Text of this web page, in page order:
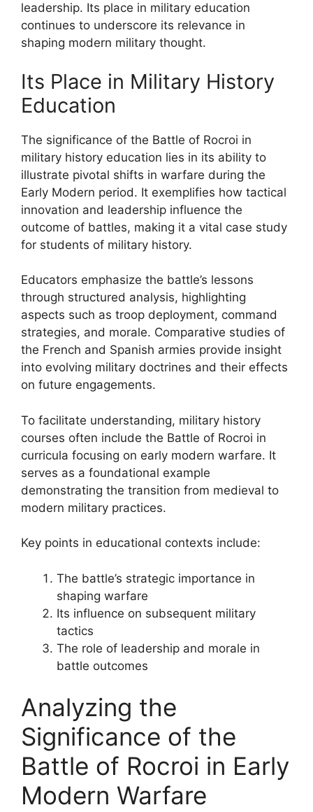
leadership. Its place in military education
continues to underscore its relevance in
shaping modern military thought.
Its Place in Military History
Education
The significance of the Battle of Rocroi in
military history education lies in its ability to
illustrate pivotal shifts in warfare during the
Early Modern period. It exemplifies how tactical
innovation and leadership influence the
outcome of battles, making it a vital case study
for students of military history.
Educators emphasize the battle’s lessons
through structured analysis, highlighting
aspects such as troop deployment, command
strategies, and morale. Comparative studies of
the French and Spanish armies provide insight
into evolving military doctrines and their effects
on future engagements.
To facilitate understanding, military history
courses often include the Battle of Rocroi in
curricula focusing on early modern warfare. It
serves as a foundational example
demonstrating the transition from medieval to
modern military practices.
Key points in educational contexts include:
The battle’s strategic importance in
shaping warfare
Its influence on subsequent military
tactics
The role of leadership and morale in
battle outcomes
Analyzing the
Significance of the
Battle of Rocroi in Early
Modern Warfare